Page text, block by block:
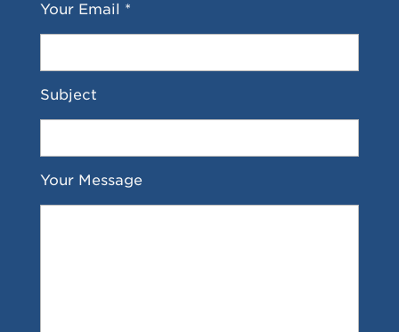
Your Email *
Subject
Your Message